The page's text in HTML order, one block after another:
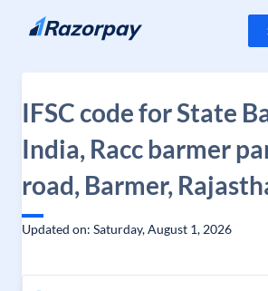
Skip to content
IFSC code for State
India, Racc barmer
road, Barmer,
Updated on: Saturday, August 1, 2026